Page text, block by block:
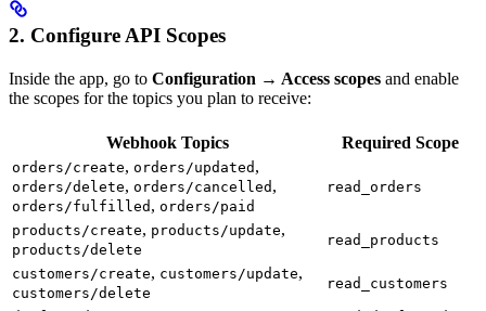
2. Configure API Scopes
Inside the app, go to Configuration → Access scopes and enable
the scopes for the topics you plan to receive:
Webhook Topics Required Scope
orders/create, orders/updated ,
orders/delete, orders/cancelled ,
orders/fulfilled , orders/paid
read_orders
products/create, products/update,
products/delete
read_products
customers/create, customers/update,
customers/delete
read_customers